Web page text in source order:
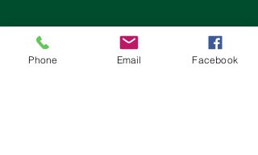
Phone Email Facebook